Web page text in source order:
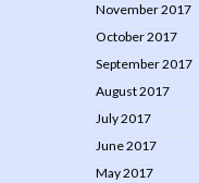
November 2017
October 2017
September 2017
August 2017
July 2017
June 2017
May 2017